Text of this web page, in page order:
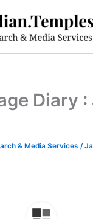
Diary
& Media Services /